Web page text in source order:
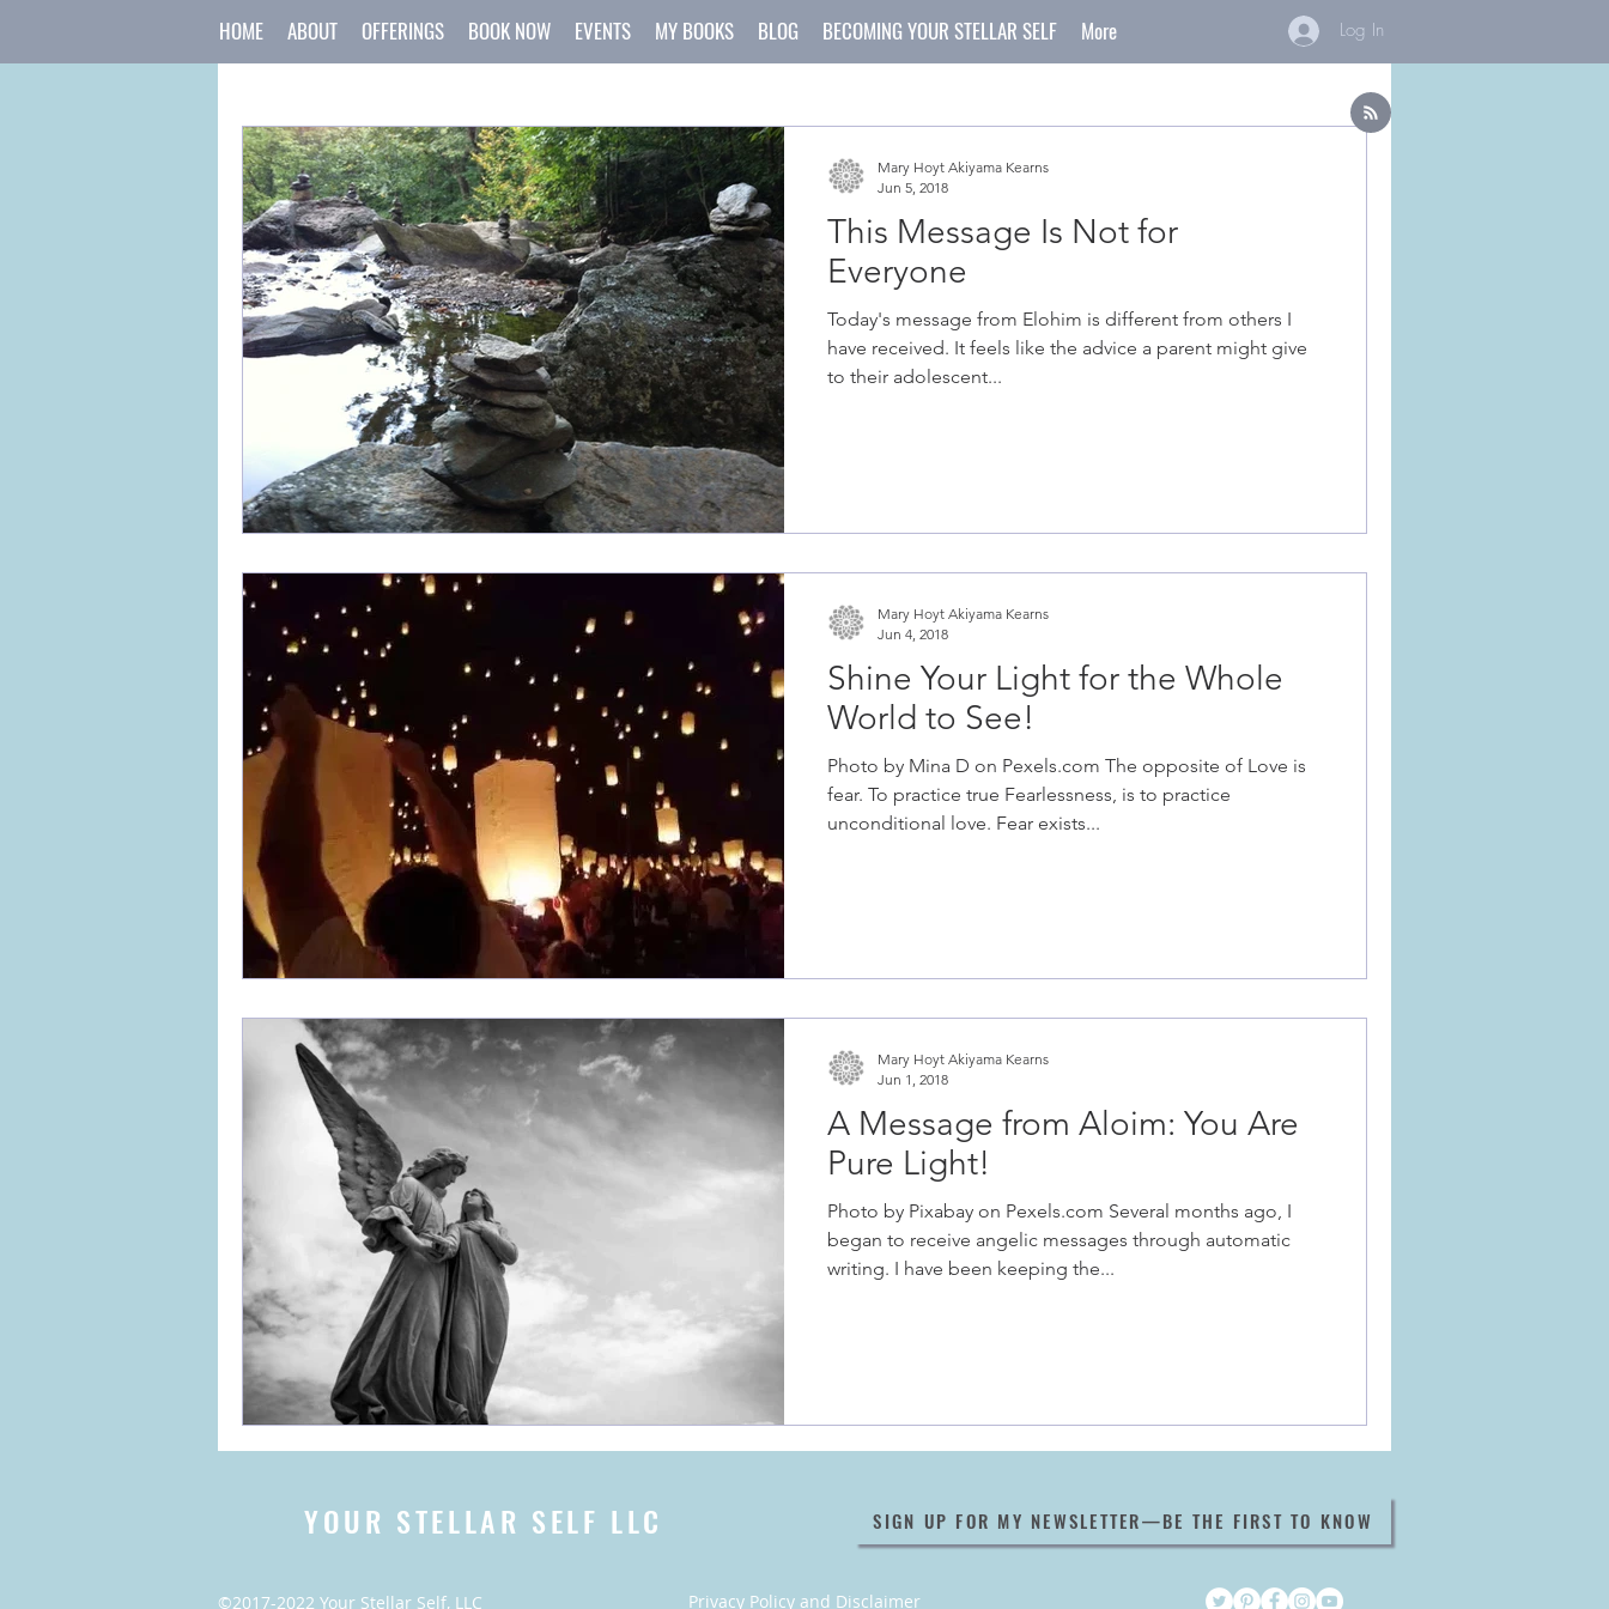
This Message Is Not for
Everyone
Today's message from Elohim is different from others I
have received. It feels like the advice a parent might give
to their adolescent...
Mary Hoyt Akiyama Kearns
Jun 5, 2018
Shine Your Light for the Whole
World to See!
Photo by Mina D on Pexels.com The opposite of Love is
fear. To practice true Fearlessness, is to practice
unconditional love. Fear exists...
Mary Hoyt Akiyama Kearns
Jun 4, 2018
A Message from Aloim: You Are
Pure Light!
Photo by Pixabay on Pexels.com Several months ago, I
began to receive angelic messages through automatic
writing. I have been keeping the...
Mary Hoyt Akiyama Kearns
Jun 1, 2018
HOME ABOUT OFFERINGS BOOK NOW EVENTS MY BOOKS BLOG BECOMING YOUR STELLAR SELF More Log In
YOUR STELLAR SELF LLC
©2017-2022 Your Stellar Self, LLC
SIGN UP FOR MY NEWSLETTER—BE THE FIRST TO KNOW
Privacy Policy and Disclaimer